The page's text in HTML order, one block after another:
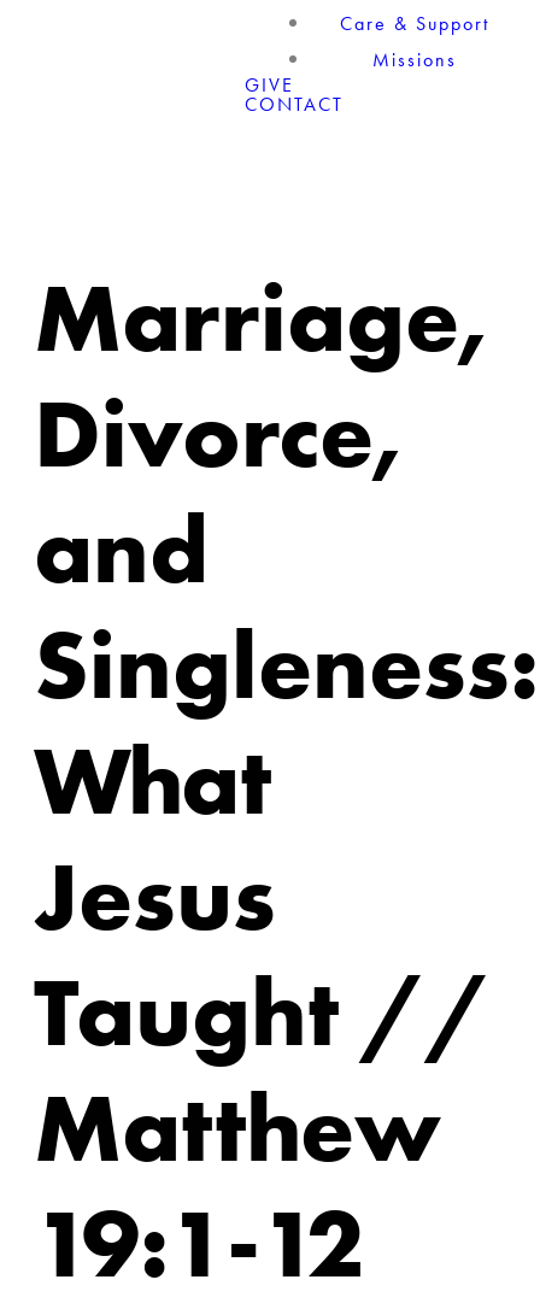
Care & Support
Missions
GIVE
CONTACT
Marriage,
Divorce,
and
Singleness:
What
Jesus
Taught //
Matthew
19:1-12